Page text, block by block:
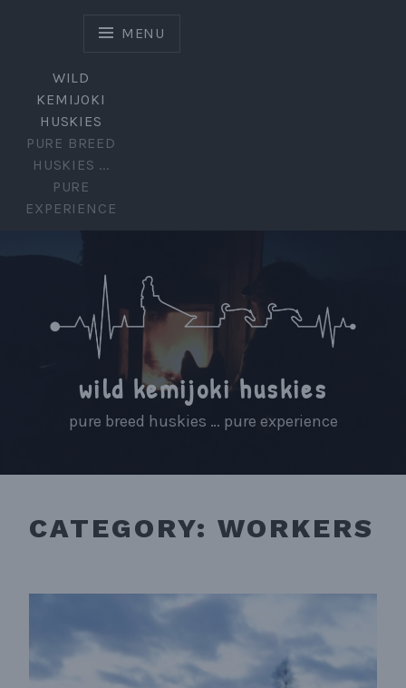
MENU
WILD
KEMIJOKI
HUSKIES
PURE BREED
HUSKIES ...
PURE
EXPERIENCE
wild kemijoki huskies
pure breed huskies … pure experience
CATEGORY: WORKERS